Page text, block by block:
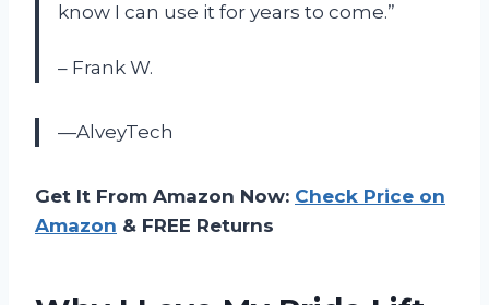
know I can use it for years to come.”
– Frank W.
—AlveyTech
Get It From Amazon Now: Check Price on
Amazon & FREE Returns